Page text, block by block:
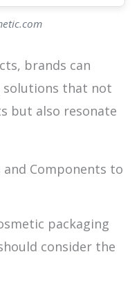
brands can
solutions that not
but also resonate
Components to
packaging
consider the